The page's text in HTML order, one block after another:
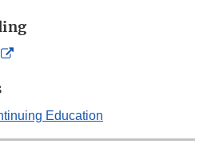
External
Education